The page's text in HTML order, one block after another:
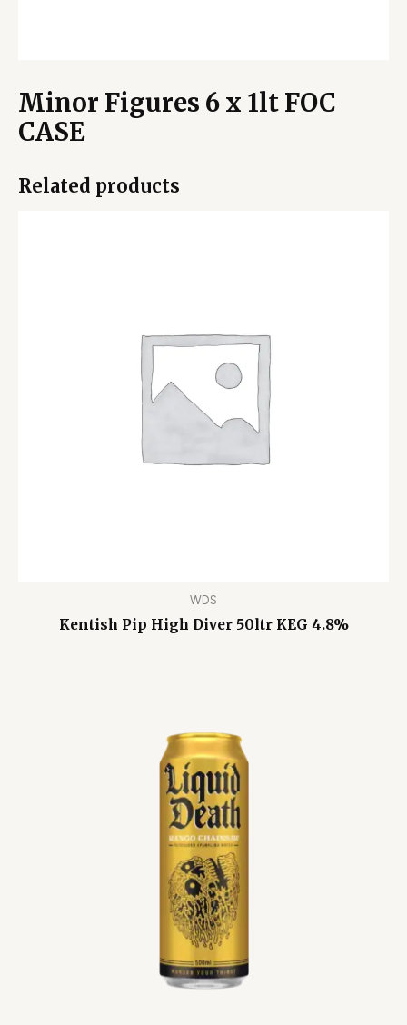
Minor Figures 6 x 1lt FOC
CASE
Related products
WDS
Kentish Pip High Diver 50ltr KEG 4.8%